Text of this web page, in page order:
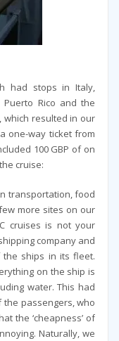
had stops in Italy,
Puerto Rico and the
which resulted in our
one-way ticket from
100 GBP of on
cruise:
transportation, food
more sites on our
cruises is not your
company and
the ships in its fleet.
on the ship is
water. This had
passengers, who
the ‘cheapness’ of
Naturally, we